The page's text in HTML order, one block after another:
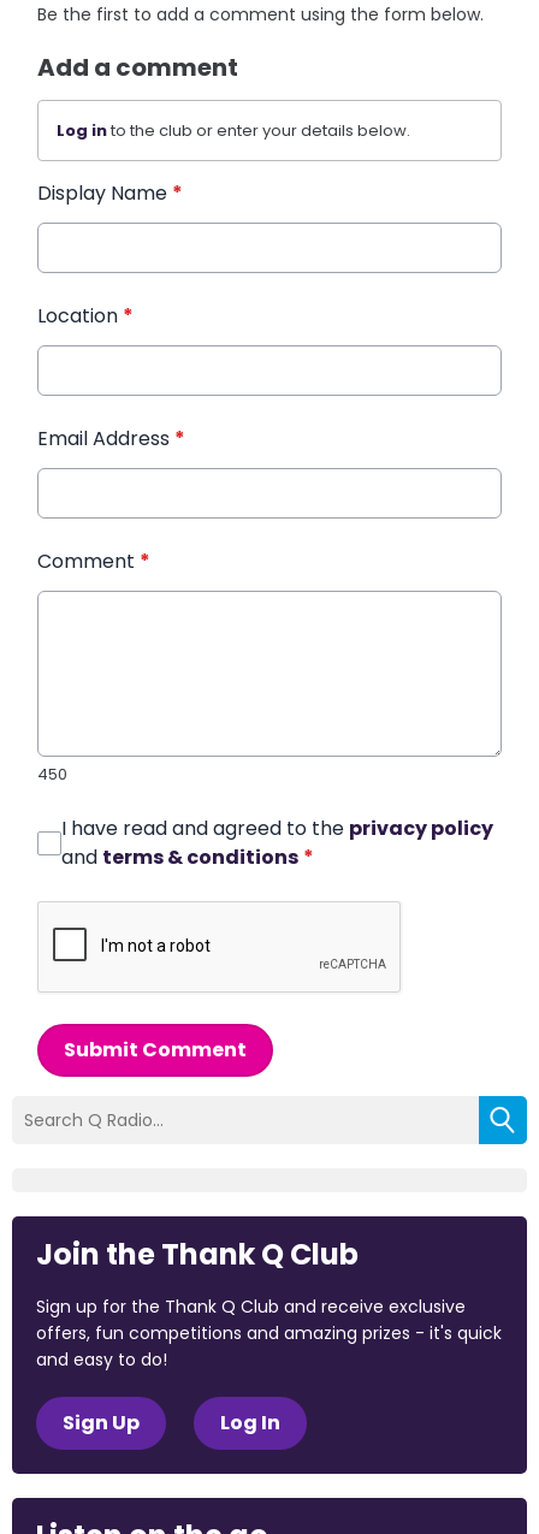
Be the first to add a comment using the form below.
Add a comment
Log into the club or enter your details below.
Display Name *
Location *
Email Address *
Comment *
450
I have read and agreed to the privacy policy
and terms & conditions *
Submit Comment
Join the Thank Q Club
Sign up for the Thank Q Club and receive exclusive
offers, fun competitions and amazing prizes - it's quick
and easy to do!
Sign Up Log In